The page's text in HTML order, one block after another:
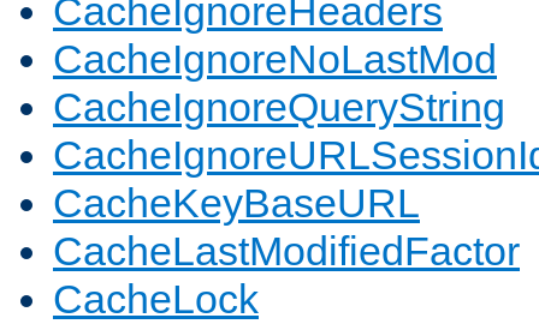
CacheIgnoreHeaders
CacheIgnoreNoLastMod
CacheIgnoreQueryString
CacheKeyBaseURL
CacheLastModifiedFactor
CacheLock